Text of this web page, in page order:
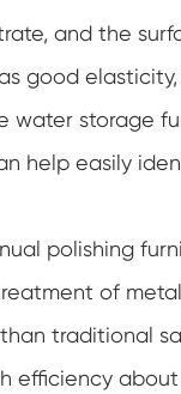
and the
good
water storage
help easily
polishing
of
traditional
efficiency